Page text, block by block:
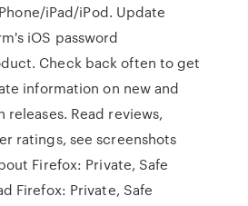
iPad/iPod. Update
iOS password
Check back often to get
information on new and
‎Read reviews,
ratings, see screenshots
Firefox: Private, Safe
Firefox: Private, Safe